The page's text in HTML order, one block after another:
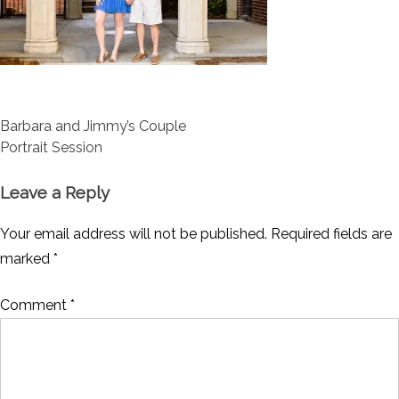
Post
navigation
Barbara and Jimmy’s Couple
Portrait Session
Leave a Reply
Your email address will not be published. Required fields are
marked *
Comment *